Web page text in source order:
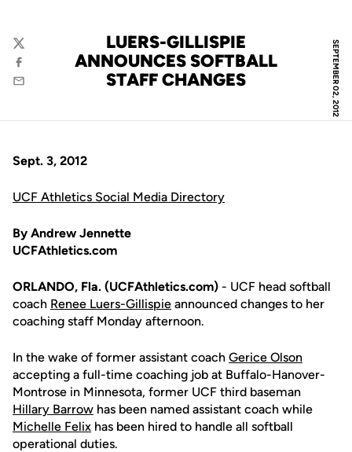
SEPTEMBER 02, 2012
LUERS-GILLISPIE
ANNOUNCES SOFTBALL
STAFF CHANGES
Twitter
Facebook
Email
Sept. 3, 2012
UCF Athletics Social Media Directory
By Andrew Jennette
UCFAthletics.com
ORLANDO, Fla. (UCFAthletics.com) - UCF head softball
coach Renee Luers-Gillispie announced changes to her
coaching staff Monday afternoon.
In the wake of former assistant coach Gerice Olson
accepting a full-time coaching job at Buffalo-Hanover-
Montrose in Minnesota, former UCF third baseman
Hillary Barrow has been named assistant coach while
Michelle Felix has been hired to handle all softball
operational duties.